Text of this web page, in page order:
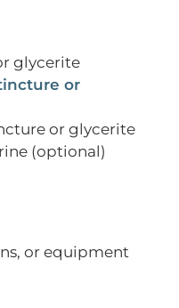
glycerite
or
or glycerite
(optional)
or equipment